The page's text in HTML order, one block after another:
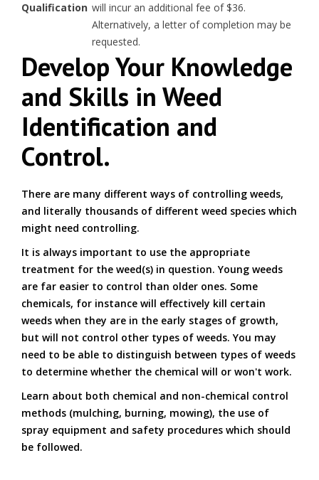
Qualification will incur an additional fee of $36.
Alternatively, a letter of completion may be
requested.
Develop Your Knowledge
and Skills in Weed
Identification and
Control.
There are many different ways of controlling weeds,
and literally thousands of different weed species which
might need controlling.
It is always important to use the appropriate
treatment for the weed(s) in question. Young weeds
are far easier to control than older ones. Some
chemicals, for instance will effectively kill certain
weeds when they are in the early stages of growth,
but will not control other types of weeds. You may
need to be able to distinguish between types of weeds
to determine whether the chemical will or won't work.
Learn about both chemical and non-chemical control
methods (mulching, burning, mowing), the use of
spray equipment and safety procedures which should
be followed.